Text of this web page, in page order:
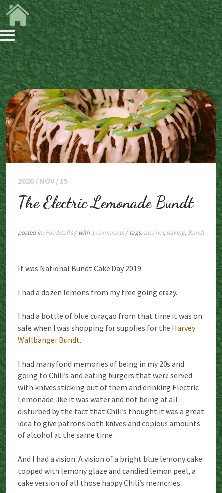
2020 / NOV / 15
The Electric Lemonade Bundt
posted in:Foodstuffs / with 1 comments/ tags:alcohol, baking, Bundt
It was National Bundt Cake Day 2019.
I had a dozen lemons from my tree going crazy.
I had a bottle of blue curaçao from that time it was on
sale when I was shopping for supplies for the Harvey
Wallbanger Bundt.
I had many fond memories of being in my 20s and
going to Chili’s and eating burgers that were served
with knives sticking out of them and drinking Electric
Lemonade like it was water and not being at all
disturbed by the fact that Chili’s thought it was a great
idea to give patrons both knives and copious amounts
of alcohol at the same time.
And I had a vision. A vision of a bright blue lemony cake
topped with lemony glaze and candied lemon peel, a
cake version of all those happy Chili’s memories.